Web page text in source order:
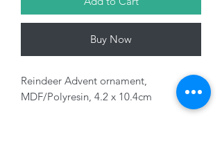
Buy Now
Reindeer Advent ornament,
MDF/Polyresin, 4.2 x 10.4cm